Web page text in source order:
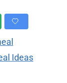
Ideas